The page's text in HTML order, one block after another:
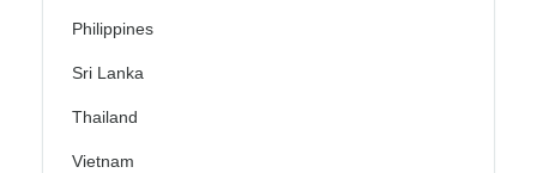
Philippines
Sri Lanka
Thailand
Vietnam